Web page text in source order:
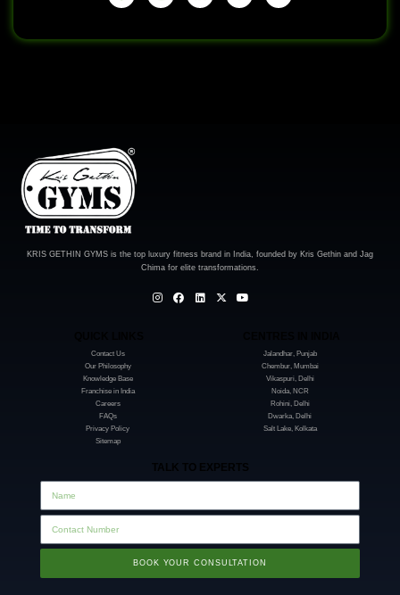
KRIS GETHIN GYMS is the top luxury fitness brand in India, founded by Kris Gethin and Jag
Chima for elite transformations.
Contact Us
Our Philosophy
Knowledge Base
Franchise in India
Careers
FAQs
Privacy Policy
Sitemap
Jalandhar, Punjab
Chembur, Mumbai
Vikaspuri, Delhi
Noida, NCR
Rohini, Delhi
Dwarka, Delhi
Salt Lake, Kolkata
TALK TO EXPERTS
BOOK YOUR CONSULTATION